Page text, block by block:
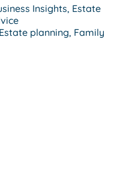
Insights, Estate
Estate planning, Family